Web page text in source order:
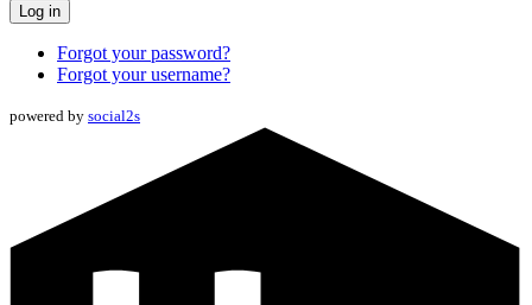
Log in
Forgot your password?
Forgot your username?
powered by social2s